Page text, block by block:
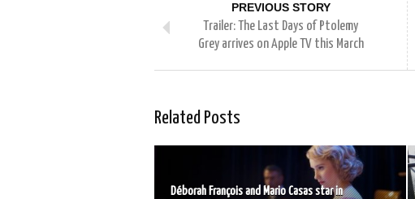
PREVIOUS STORY
Trailer: The Last Days of Ptolemy
Grey arrives on Apple TV this March
Related Posts
Déborah François and Mario Casas star in